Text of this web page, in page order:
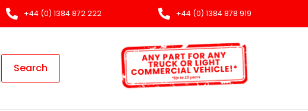
+44 (0) 1384 872 222 +44 (0) 1384 878 919
Search